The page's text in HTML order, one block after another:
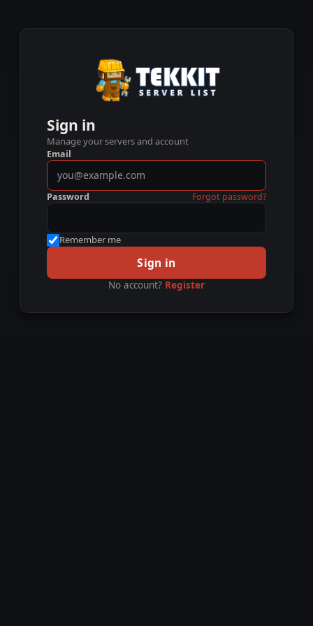
Sign in
Manage your servers and account
Email
Password Forgot password?
Remember me
Sign in
No account? Register